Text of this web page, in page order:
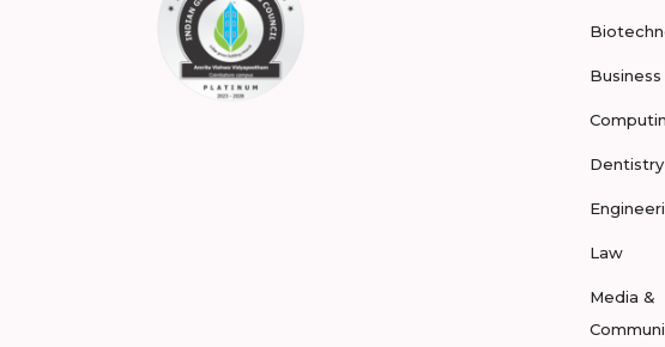
Business
Dentistry
Law
Media &